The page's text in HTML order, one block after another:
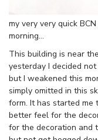
my very very quick
morning…
This building is near
yesterday I decided
but I weakened this
simply omitted in this
form. It has started
better feel for the
for the decoration and